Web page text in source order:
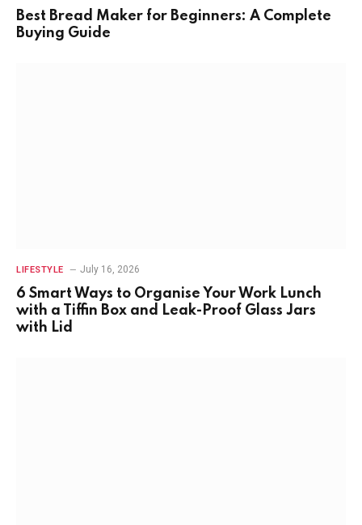
Best Bread Maker for Beginners: A Complete
Buying Guide
LIFESTYLE July 16, 2026
6 Smart Ways to Organise Your Work Lunch
with a Tiffin Box and Leak-Proof Glass Jars
with Lid